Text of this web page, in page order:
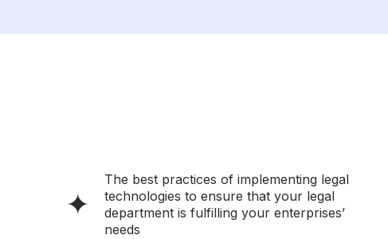
The best practices of implementing legal
technologies to ensure that your legal
department is fulfilling your enterprises’
needs